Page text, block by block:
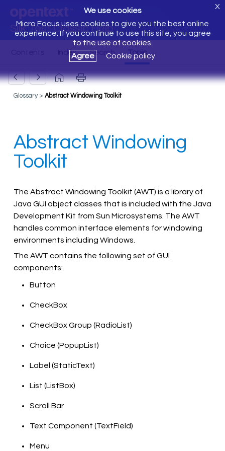
Silk Test Classic Help
We use cookies
Micro Focus uses cookies to give you the best online
experience. If you continue to use this site, you agree
to the use of cookies.
Agree
Cookie policy
X